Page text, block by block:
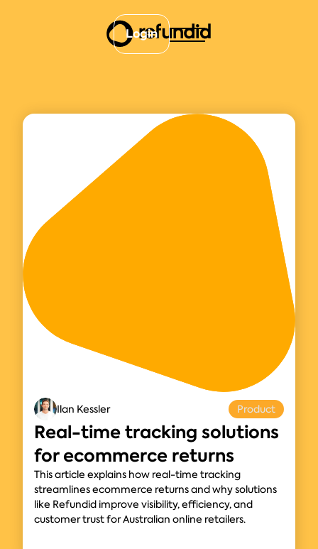
Login
Ilan Kessler Product
Real-time tracking solutions
for ecommerce returns
This article explains how real-time tracking
streamlines ecommerce returns and why solutions
like Refundid improve visibility, efficiency, and
customer trust for Australian online retailers.